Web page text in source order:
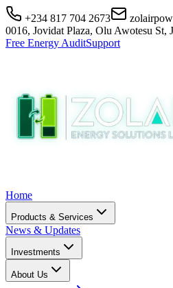
+234 817 704 2673
0016, Jovidat Plaza, Olu Awotesu St,
Free Energy AuditSupport
Home
Products & Services
News & Updates
Investments
About Us